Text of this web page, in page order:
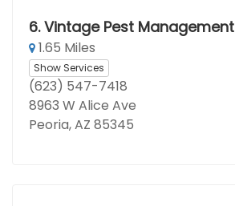
6. Vintage Pest Management
1.65 Miles
Show Services
(623) 547-7418
8963 W Alice Ave
Peoria, AZ 85345